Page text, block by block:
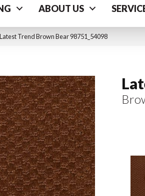
ABOUT US
Trend Brown Bear 98751_54098